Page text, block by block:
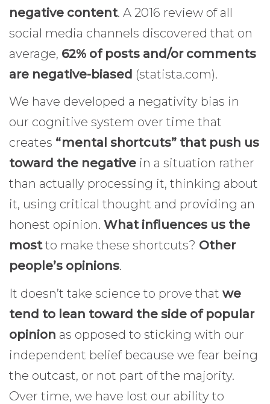
negative content. A 2016 review of all
social media channels discovered that on
average, 62% of posts and/or comments
are negative-biased (statista.com).
We have developed a negativity bias in
our cognitive system over time that
creates “mental shortcuts” that push us
toward the negative in a situation rather
than actually processing it, thinking about
it, using critical thought and providing an
honest opinion. What influences us the
mostto make these shortcuts? Other
people’s opinions.
It doesn’t take science to prove that we
tend to lean toward the side of popular
opinion as opposed to sticking with our
independent belief because we fear being
the outcast, or not part of the majority.
Over time, we have lost our ability to